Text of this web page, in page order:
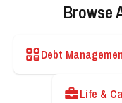
Browse
Debt
Life &